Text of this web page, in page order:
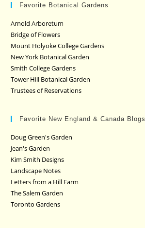
Favorite Botanical Gardens
Arnold Arboretum
Bridge of Flowers
Mount Holyoke College Gardens
New York Botanical Garden
Smith College Gardens
Tower Hill Botanical Garden
Trustees of Reservations
Favorite New England & Canada Blogs
Doug Green's Garden
Jean's Garden
Kim Smith Designs
Landscape Notes
Letters from a Hill Farm
The Salem Garden
Toronto Gardens